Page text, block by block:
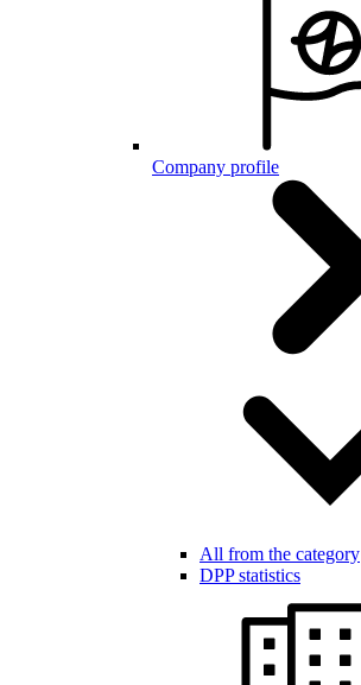
Company profile
All from the category
DPP statistics